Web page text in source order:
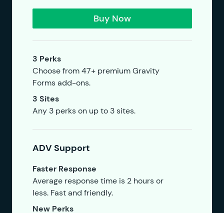
Buy Now
3 Perks
Choose from 47+ premium Gravity
Forms add-ons.
3 Sites
Any 3 perks on up to 3 sites.
ADV Support
Faster Response
Average response time is 2 hours or
less. Fast and friendly.
New Perks